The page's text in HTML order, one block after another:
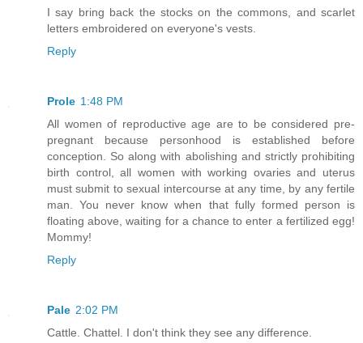
I say bring back the stocks on the commons, and scarlet
letters embroidered on everyone's vests.
Reply
Prole 1:48 PM
All women of reproductive age are to be considered pre-
pregnant because personhood is established before
conception. So along with abolishing and strictly prohibiting
birth control, all women with working ovaries and uterus
must submit to sexual intercourse at any time, by any fertile
man. You never know when that fully formed person is
floating above, waiting for a chance to enter a fertilized egg!
Mommy!
Reply
Pale 2:02 PM
Cattle. Chattel. I don't think they see any difference.